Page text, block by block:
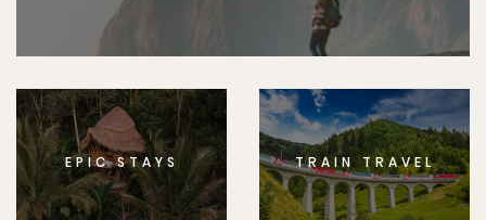
EPIC STAYS TRAIN TRAVEL